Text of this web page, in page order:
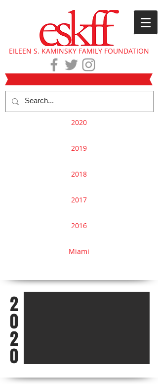
EILEEN S. KAMINSKY FAMILY FOUNDATION
2020
2019
2018
2017
2016
Miami
2
0
2
0